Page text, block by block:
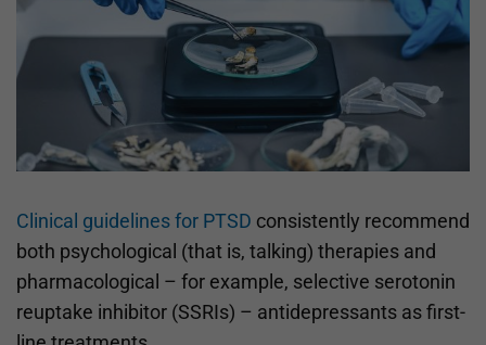
Clinical guidelines for PTSD consistently recommend
both psychological (that is, talking) therapies and
pharmacological – for example, selective serotonin
reuptake inhibitor (SSRIs) – antidepressants as first-